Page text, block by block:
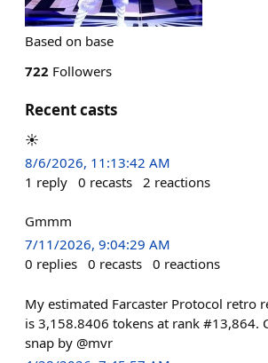
Based on base
722 Followers
Recent casts
☀
8/6/2026, 11:13:42 AM
1 reply 0 recasts 2 reactions
Gmmm
7/11/2026, 9:04:29 AM
0 replies 0 recasts 0 reactions
My estimated Farcaster Protocol retro
is 3,158.8406 tokens at rank #13,864.
snap by @mvr